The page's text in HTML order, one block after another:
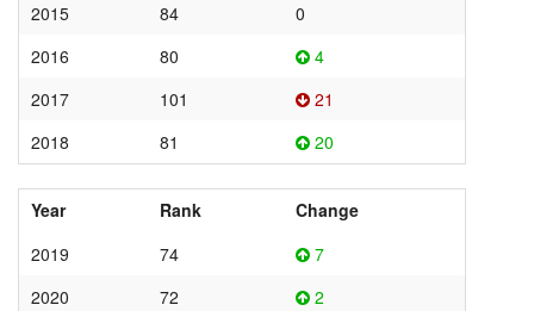
2015
84
0
2016
80
4
2017
101
21
2018
81 20
Year Rank
Change
2019
74
7
2020
72
2